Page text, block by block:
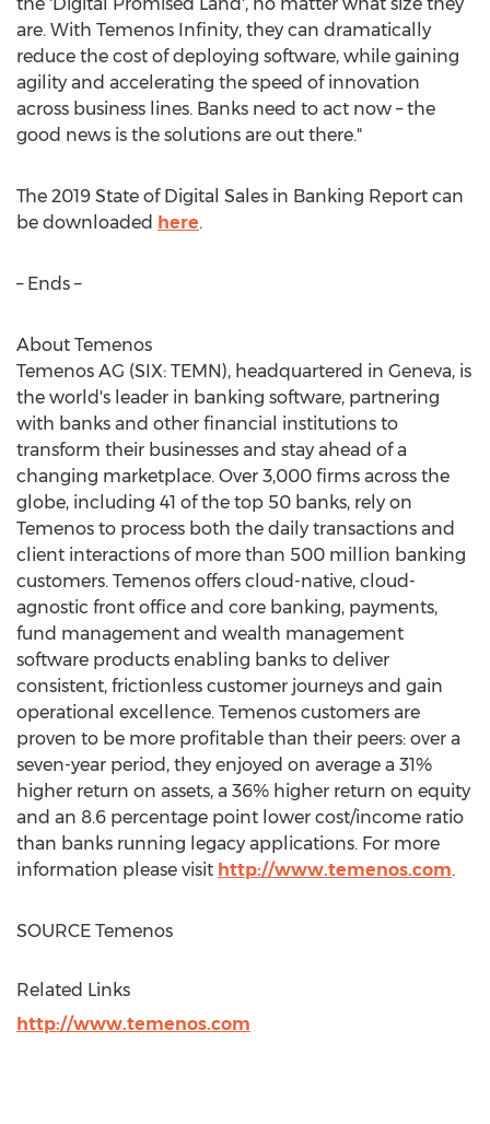
are. With Temenos Infinity, they can dramatically
reduce the cost of deploying software, while gaining
agility and accelerating the speed of innovation
across business lines. Banks need to act now – the
good news is the solutions are out there."
The 2019 State of Digital Sales in Banking Report can
be downloaded here.
– Ends –
About Temenos
Temenos AG (SIX: TEMN), headquartered in Geneva, is
the world's leader in banking software, partnering
with banks and other financial institutions to
transform their businesses and stay ahead of a
changing marketplace. Over 3,000 firms across the
globe, including 41 of the top 50 banks, rely on
Temenos to process both the daily transactions and
client interactions of more than 500 million banking
customers. Temenos offers cloud-native, cloud-
agnostic front office and core banking, payments,
fund management and wealth management
software products enabling banks to deliver
consistent, frictionless customer journeys and gain
operational excellence. Temenos customers are
proven to be more profitable than their peers: over a
seven-year period, they enjoyed on average a 31%
higher return on assets, a 36% higher return on equity
and an 8.6 percentage point lower cost/income ratio
than banks running legacy applications. For more
information please visit http://www.temenos.com.
SOURCE Temenos
Related Links
http://www.temenos.com